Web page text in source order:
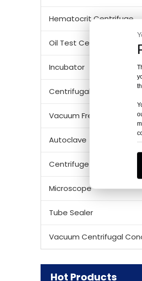
Hematocrit Centrifuge
Oil Test Centrifuge
Incubator
Centrifugal Tubes &
Autoclave
Centrifuge Rotor
Microscope
Tube Sealer
Hot Products